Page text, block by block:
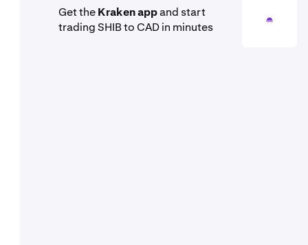
Get theKraken appand start
trading SHIB to CAD in minutes